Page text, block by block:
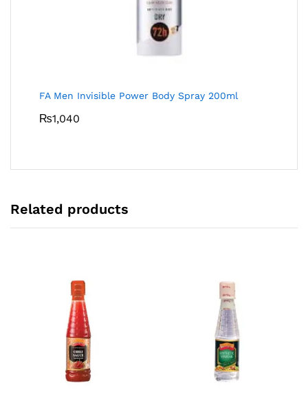
FA Men Invisible Power Body Spray 200ml
₨1,040
Related products